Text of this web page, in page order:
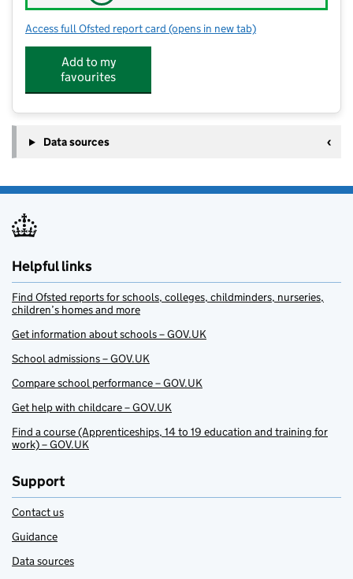
Access full Ofsted report card for St Thomas of Canterbury CofE
(opens in new tab)
Add to my
favourites
Data sources
Helpful links
Find Ofsted reports for schools, colleges, childminders, nurseries,
children’s homes and more
Get information about schools – GOV.UK
School admissions – GOV.UK
Compare school performance – GOV.UK
Get help with childcare – GOV.UK
Find a course (Apprenticeships, 14 to 19 education and training for
work) – GOV.UK
Support
Contact us
Guidance
Data sources